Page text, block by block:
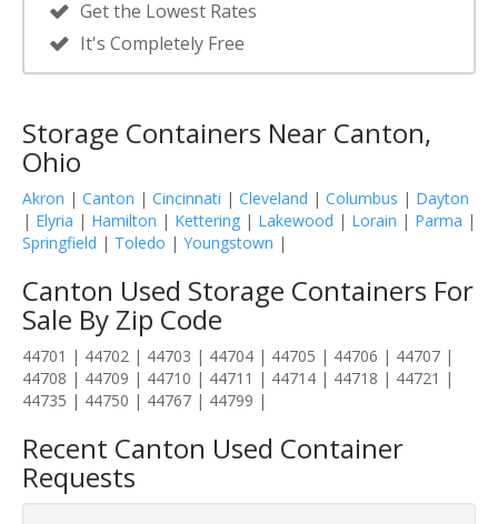
Get the Lowest Rates
It's Completely Free
Storage Containers Near Canton,
Ohio
Akron | Canton | Cincinnati | Cleveland | Columbus | Dayton
| Elyria | Hamilton | Kettering | Lakewood | Lorain | Parma |
Springfield | Toledo | Youngstown |
Canton Used Storage Containers For
Sale By Zip Code
44701 | 44702 | 44703 | 44704 | 44705 | 44706 | 44707 |
44708 | 44709 | 44710 | 44711 | 44714 | 44718 | 44721 |
44735 | 44750 | 44767 | 44799 |
Recent Canton Used Container
Requests